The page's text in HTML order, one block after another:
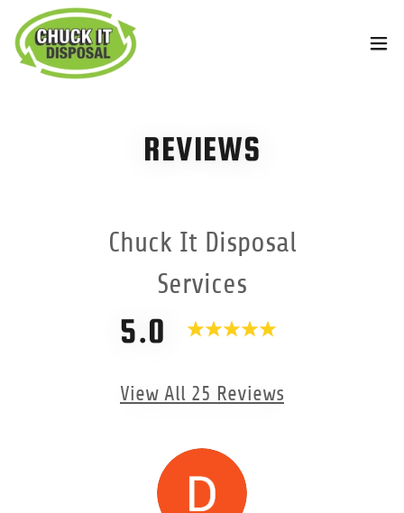
REVIEWS
Chuck It Disposal
Services
5.0
View All 25 Reviews